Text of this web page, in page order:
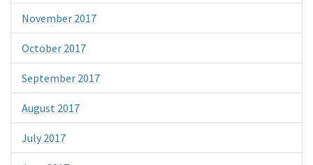
November 2017
October 2017
September 2017
August 2017
July 2017